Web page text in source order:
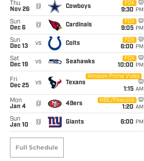
Thu
Nov 26
@ Cowboys
FOX
9:30 PM
Sun
Dec 6
@ Cardinals
FOX
9:05 PM
Sun
Dec 13
vs Colts
FOX
6:00 PM
Sat
Dec 19
vs Seahawks
FOX
10:00 PM
Fri
Dec 25
vs Texans
Amazon Prime Video
1:15 AM
Mon
Jan 4
@ 49ers
NBC/Peacock
1:20 AM
Sun
Jan 10
@ Giants 6:00 PM
Full Schedule